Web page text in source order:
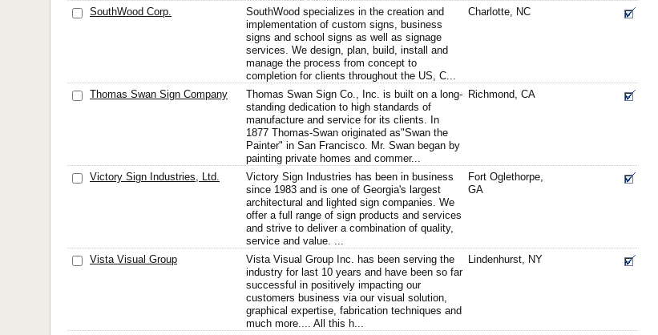
SouthWood Corp.
SouthWood specializes in the creation and
implementation of custom signs, business
signs and school signs as well as signage
services. We design, plan, build, install and
manage the process from concept to
completion for clients throughout the US, C...
Charlotte, NC
Thomas Swan Sign Company
Thomas Swan Sign Co., Inc. is built on a long-
standing dedication to high standards of
manufacture and service for its clients. In
1877 Thomas-Swan originated as"Swan the
Painter" in San Francisco. Mr. Swan began by
painting private homes and commer...
Richmond, CA
Victory Sign Industries, Ltd.
Victory Sign Industries has been in business
since 1983 and is one of Georgia's largest
architectural and lighted sign companies. We
offer a full range of sign products and services
and strive to deliver a combination of quality,
service and value. ...
Fort Oglethorpe,
GA
Vista Visual Group
Vista Visual Group Inc. has been serving the
industry for last 10 years and have been so far
successful in positively impacting our
customers business via our visual solution,
graphical expertise, fabrication techniques and
much more.... All this h...
Lindenhurst, NY